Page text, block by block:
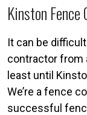
Kinston
It can be
contractor from
least until
We’re a fence
successful